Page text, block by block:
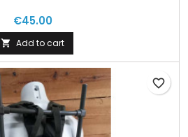
€45.00
 Add to cart
favorite_border